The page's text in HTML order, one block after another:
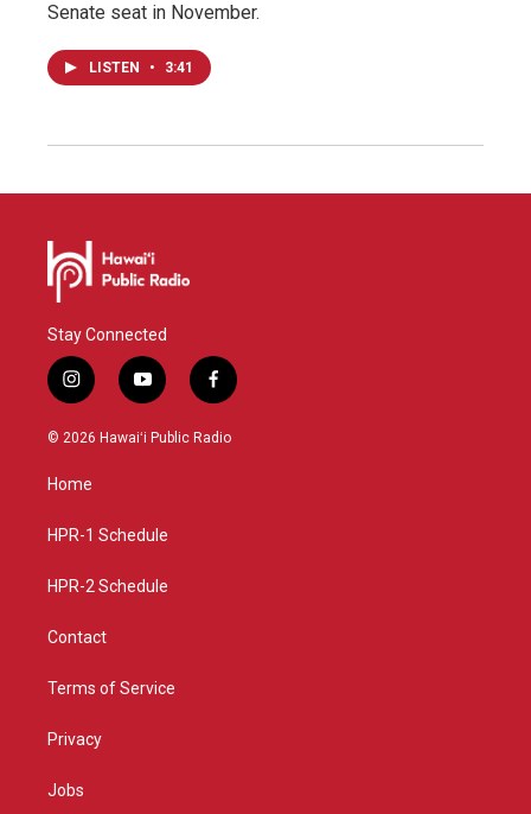
Senate seat in November.
LISTEN • 3:41
Stay Connected
i
n
s
g
a
y
o
u
f
a
c
© 2026 Hawaiʻi Public Radio
Home
HPR-1 Schedule
HPR-2 Schedule
Contact
Terms of Service
Privacy
Jobs